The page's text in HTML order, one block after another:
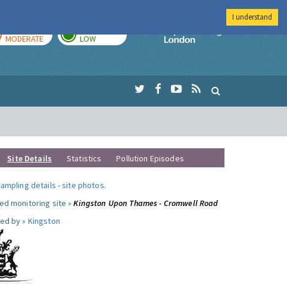
MODERATE LOW
Imperial College
Site Details Statistics Pollution Episodes
details -site photos.
monitoring site »Kingston Upon Thames - Cromwell Road
by » Kingston
I understand